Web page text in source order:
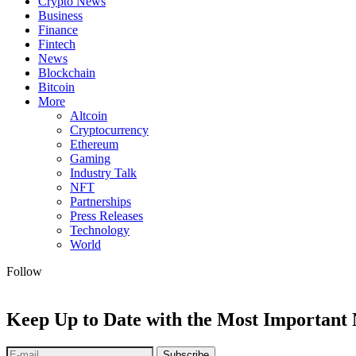
Business
Finance
Fintech
News
Blockchain
Bitcoin
More
Altcoin
Cryptocurrency
Ethereum
Gaming
Industry Talk
NFT
Partnerships
Press Releases
Technology
World
Follow
Keep Up to Date with the Most Important